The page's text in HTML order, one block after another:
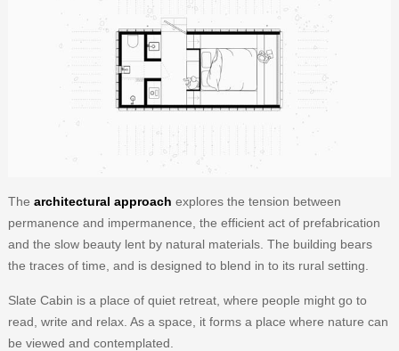
The architectural approach explores the tension between
permanence and impermanence, the efficient act of prefabrication
and the slow beauty lent by natural materials. The building bears
the traces of time, and is designed to blend in to its rural setting.
Slate Cabin is a place of quiet retreat, where people might go to
read, write and relax. As a space, it forms a place where nature can
be viewed and contemplated.